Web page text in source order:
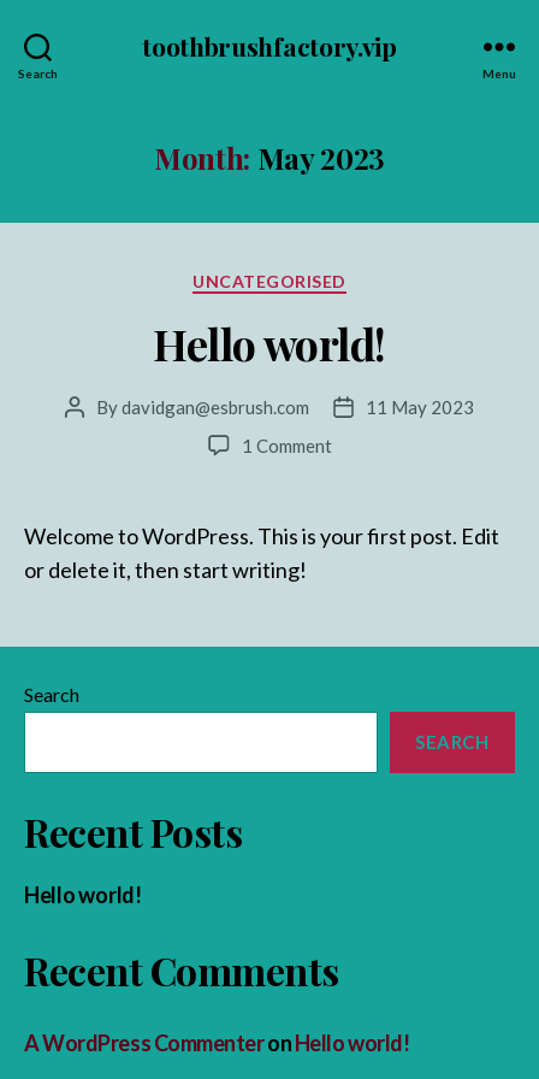
Search
toothbrushfactory.vip
Menu
Month: May 2023
Categories
UNCATEGORISED
Hello world!
Post
Bydavidgan@esbrush.com
Post11 May 2023
1 Commenton
Welcome to WordPress. This is your first post. Edit
or delete it, then start writing!
Search
SEARCH
Recent Posts
Hello world!
Recent Comments
A WordPress CommenteronHello world!